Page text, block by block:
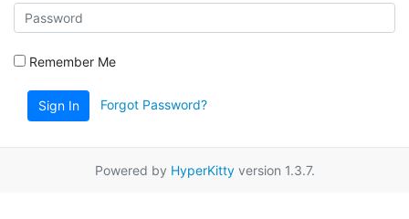
Remember Me
Sign In Forgot Password?
Powered by HyperKittyversion 1.3.7.